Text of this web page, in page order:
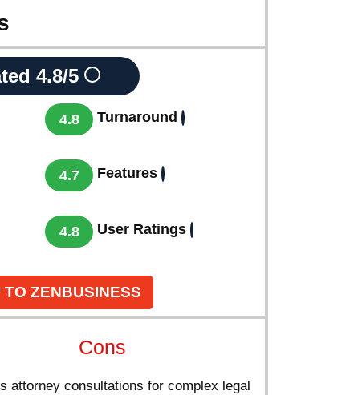
4.8/5
4.8 Turnaround
4.7 Features
4.8 User Ratings
TO ZENBUSINESS
Cons
attorney consultations for complex legal